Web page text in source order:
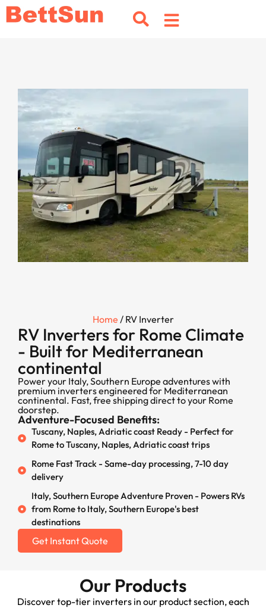
Home / RV Inverter
RV Inverters for Rome Climate
- Built for Mediterranean
continental
Power your Italy, Southern Europe adventures with
premium inverters engineered for Mediterranean
continental. Fast, free shipping direct to your Rome
doorstep.
Adventure-Focused Benefits:
Tuscany, Naples, Adriatic coast Ready - Perfect for
Rome to Tuscany, Naples, Adriatic coast trips
Rome Fast Track - Same-day processing, 7-10 day
delivery
Italy, Southern Europe Adventure Proven - Powers RVs
from Rome to Italy, Southern Europe's best
destinations
Get Instant Quote
Our Products
Discover top-tier inverters in our product section, each